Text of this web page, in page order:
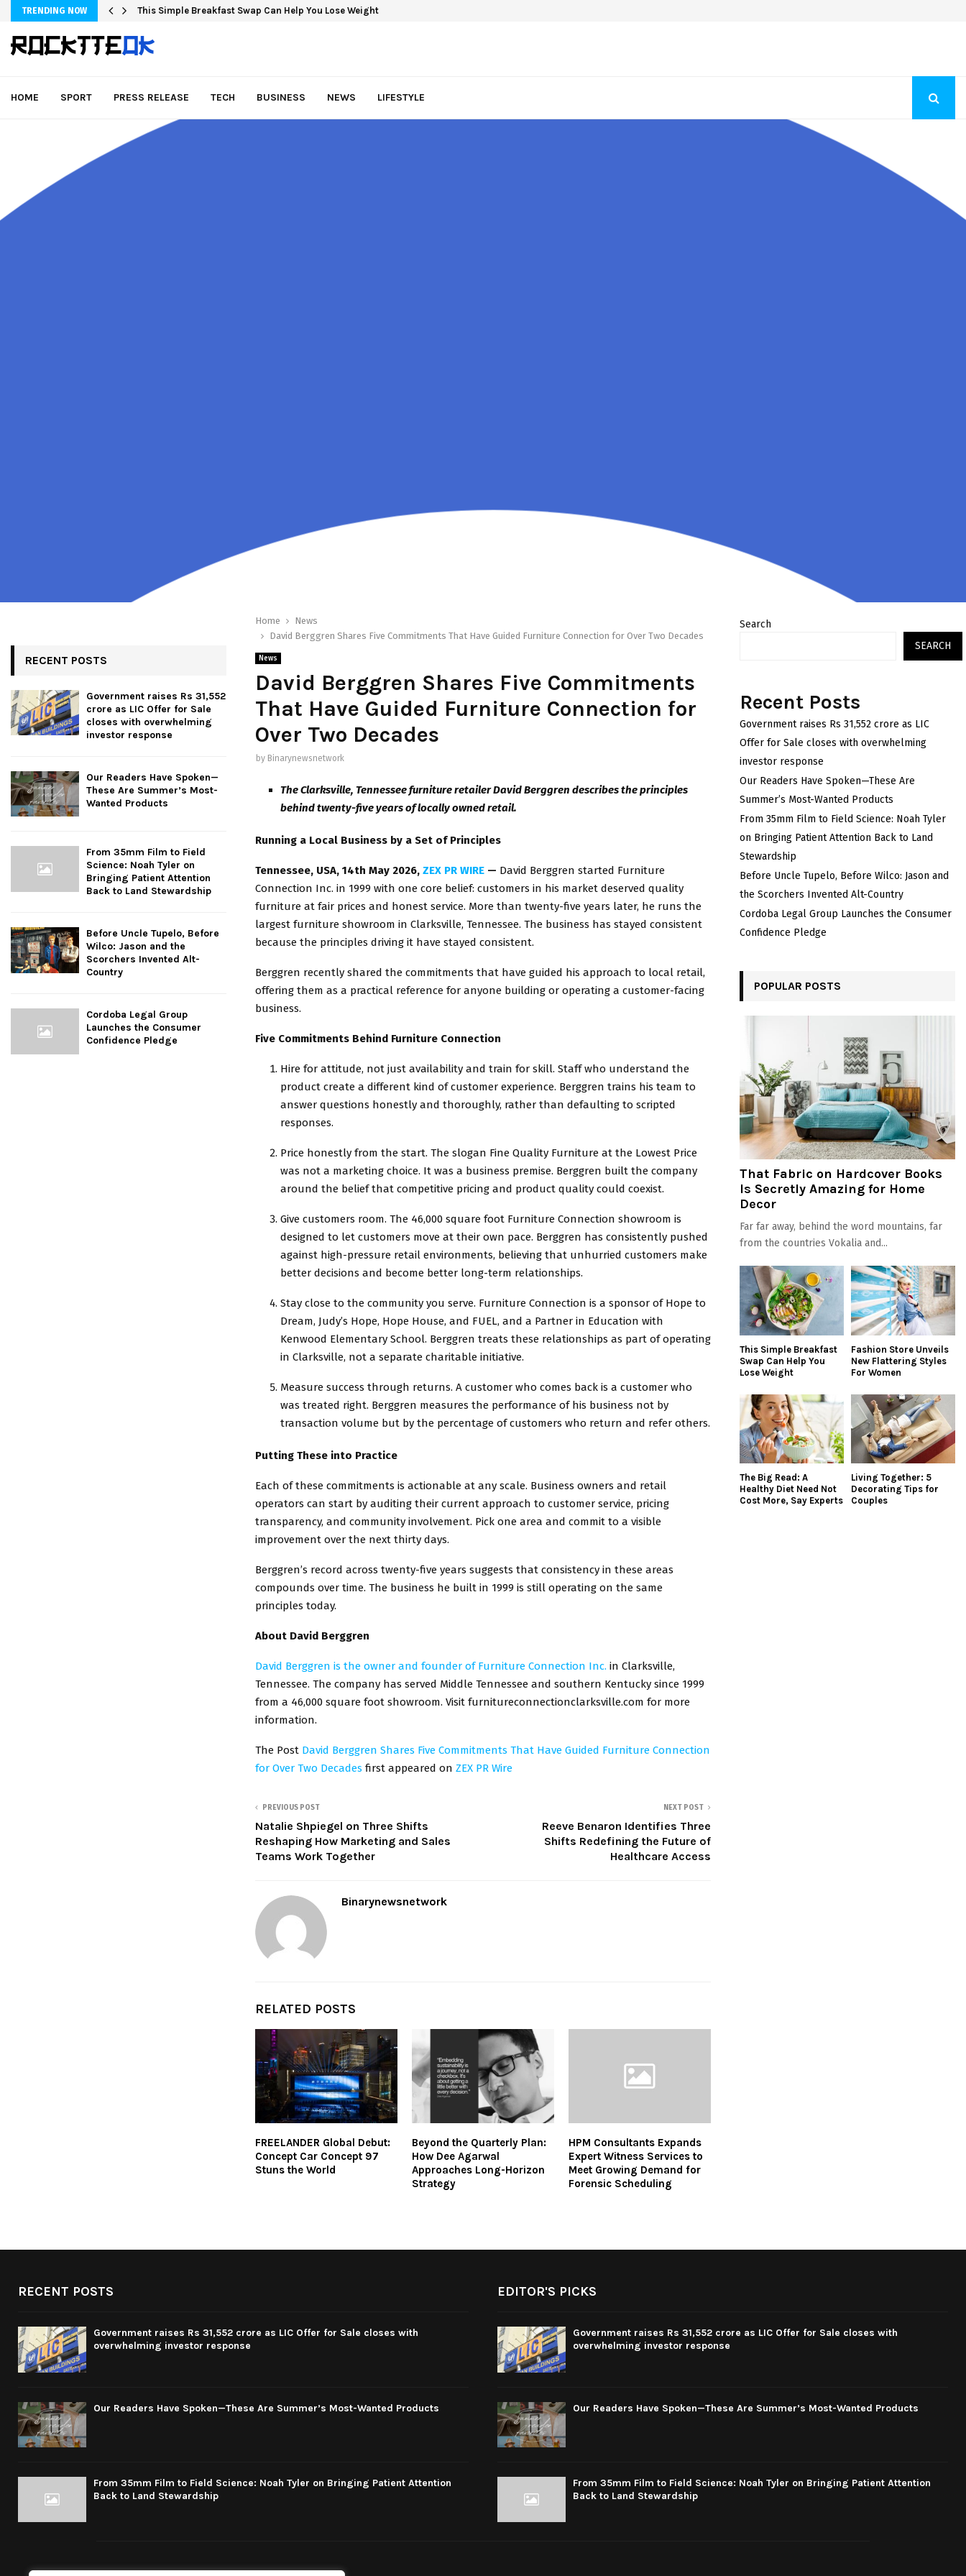
TRENDING NOW This Simple Breakfast Swap Can Help You Lose Weight
HOME SPORT PRESS RELEASE TECH BUSINESS NEWS LIFESTYLE
Home
News
David Berggren Shares Five Commitments That Have Guided Furniture Connection for Over Two Decades
News
David Berggren Shares Five Commitments
That Have Guided Furniture Connection for
Over Two Decades
by Binarynewsnetwork
The Clarksville, Tennessee furniture retailer David Berggren describes the principles
behind twenty-five years of locally owned retail.
Running a Local Business by a Set of Principles
Tennessee, USA, 14th May 2026, ZEX PR WIRE — David Berggren started Furniture
Connection Inc. in 1999 with one core belief: customers in his market deserved quality
furniture at fair prices and honest service. More than twenty-five years later, he runs the
largest furniture showroom in Clarksville, Tennessee. The business has stayed consistent
because the principles driving it have stayed consistent.
Berggren recently shared the commitments that have guided his approach to local retail,
offering them as a practical reference for anyone building or operating a customer-facing
business.
Five Commitments Behind Furniture Connection
Hire for attitude, not just availability and train for skill. Staff who understand the
product create a different kind of customer experience. Berggren trains his team to
answer questions honestly and thoroughly, rather than defaulting to scripted
responses.
Price honestly from the start. The slogan Fine Quality Furniture at the Lowest Price
was not a marketing choice. It was a business premise. Berggren built the company
around the belief that competitive pricing and product quality could coexist.
Give customers room. The 46,000 square foot Furniture Connection showroom is
designed to let customers move at their own pace. Berggren has consistently pushed
against high-pressure retail environments, believing that unhurried customers make
better decisions and become better long-term relationships.
Stay close to the community you serve. Furniture Connection is a sponsor of Hope to
Dream, Judy’s Hope, Hope House, and FUEL, and a Partner in Education with
Kenwood Elementary School. Berggren treats these relationships as part of operating
in Clarksville, not a separate charitable initiative.
Measure success through returns. A customer who comes back is a customer who
was treated right. Berggren measures the performance of his business not by
transaction volume but by the percentage of customers who return and refer others.
Putting These into Practice
Each of these commitments is actionable at any scale. Business owners and retail
operators can start by auditing their current approach to customer service, pricing
transparency, and community involvement. Pick one area and commit to a visible
improvement over the next thirty days.
Berggren’s record across twenty-five years suggests that consistency in these areas
compounds over time. The business he built in 1999 is still operating on the same
principles today.
About David Berggren
David Berggren is the owner and founder of Furniture Connection Inc. in Clarksville,
Tennessee. The company has served Middle Tennessee and southern Kentucky since 1999
from a 46,000 square foot showroom. Visit furnitureconnectionclarksville.com for more
information.
The Post David Berggren Shares Five Commitments That Have Guided Furniture Connection
for Over Two Decades first appeared on ZEX PR Wire
PREVIOUS POST
Natalie Shpiegel on Three Shifts
Reshaping How Marketing and Sales
Teams Work Together
NEXT POST
Reeve Benaron Identifies Three
Shifts Redefining the Future of
Healthcare Access
Binarynewsnetwork
RELATED POSTS
FREELANDER Global Debut:
Concept Car Concept 97
Stuns the World
Beyond the Quarterly Plan:
How Dee Agarwal
Approaches Long-Horizon
Strategy
HPM Consultants Expands
Expert Witness Services to
Meet Growing Demand for
Forensic Scheduling
RECENT POSTS
Government raises Rs 31,552
crore as LIC Offer for Sale
closes with overwhelming
investor response
Our Readers Have Spoken—
These Are Summer’s Most-
Wanted Products
From 35mm Film to Field
Science: Noah Tyler on
Bringing Patient Attention
Back to Land Stewardship
Before Uncle Tupelo, Before
Wilco: Jason and the
Scorchers Invented Alt-
Country
Cordoba Legal Group
Launches the Consumer
Confidence Pledge
Search
SEARCH
Recent Posts
Government raises Rs 31,552 crore as LIC
Offer for Sale closes with overwhelming
investor response
Our Readers Have Spoken—These Are
Summer’s Most-Wanted Products
From 35mm Film to Field Science: Noah Tyler
on Bringing Patient Attention Back to Land
Stewardship
Before Uncle Tupelo, Before Wilco: Jason and
the Scorchers Invented Alt-Country
Cordoba Legal Group Launches the Consumer
Confidence Pledge
POPULAR POSTS
That Fabric on Hardcover Books
Is Secretly Amazing for Home
Decor
Far far away, behind the word mountains, far
from the countries Vokalia and...
This Simple Breakfast
Swap Can Help You
Lose Weight
Fashion Store Unveils
New Flattering Styles
For Women
The Big Read: A
Healthy Diet Need Not
Cost More, Say Experts
Living Together: 5
Decorating Tips for
Couples
RECENT POSTS
Government raises Rs 31,552 crore as LIC Offer for Sale closes with
overwhelming investor response
Our Readers Have Spoken—These Are Summer’s Most-Wanted Products
From 35mm Film to Field Science: Noah Tyler on Bringing Patient Attention
Back to Land Stewardship
EDITOR'S PICKS
Government raises Rs 31,552 crore as LIC Offer for Sale closes with
overwhelming investor response
Our Readers Have Spoken—These Are Summer’s Most-Wanted Products
From 35mm Film to Field Science: Noah Tyler on Bringing Patient Attention
Back to Land Stewardship